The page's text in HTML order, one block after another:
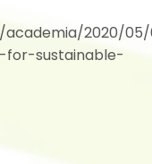
2020/
for-sustainable-